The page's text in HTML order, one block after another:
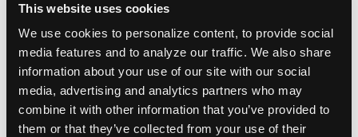
This website uses cookies
We use cookies to personalize content, to provide social
media features and to analyze our traffic. We also share
information about your use of our site with our social
media, advertising and analytics partners who may
combine it with other information that you’ve provided to
them or that they’ve collected from your use of their
Minot Motorworks
John Gwinn -Technician/Shop Foreman
Ocean Street Motors *
Joe Baiardi -Owner
Price Automotive